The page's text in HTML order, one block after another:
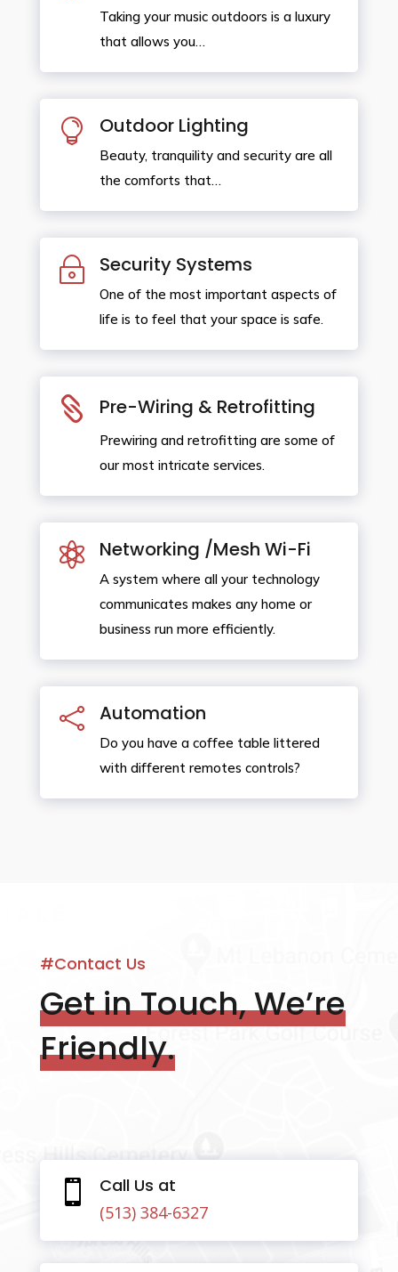
Taking your music outdoors is a luxury
that allows you…
 Outdoor Lighting
Beauty, tranquility and security are all
the comforts that…
~ Security Systems
One of the most important aspects of
life is to feel that your space is safe.
 Pre-Wiring & Retrofitting
Prewiring and retrofitting are some of
our most intricate services.
 Networking /Mesh Wi-Fi
A system where all your technology
communicates makes any home or
business run more efficiently.
 Automation
Do you have a coffee table littered
with different remotes controls?
#Contact Us
Get in Touch, We’re
Friendly.
 Call Us at
(513) 384-6327